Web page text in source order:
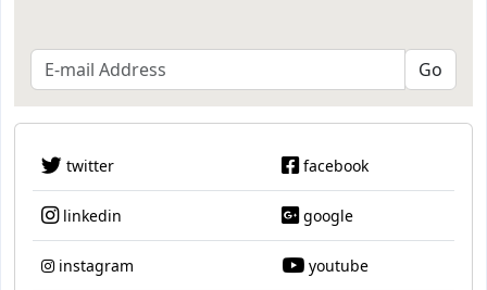
twitter facebook
linkedin google
instagram youtube